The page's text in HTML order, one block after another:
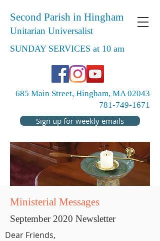
Second Parish in Hingham
Unitarian Universalist
SUNDAY SERVICES at 10 am
685 Main Street, Hingham, MA 02043
781-749-1671
Sign up for weekly emails
Ministerial Messages
September 2020 Newsletter
Dear Friends,